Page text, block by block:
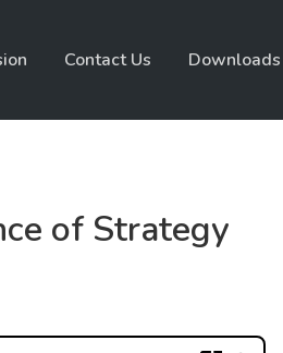
Contact Us Downloads
of Strategy